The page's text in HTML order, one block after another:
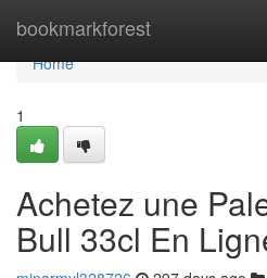
bookmarkforest
Home
Home
1
Achetez une
Bull 33cl En